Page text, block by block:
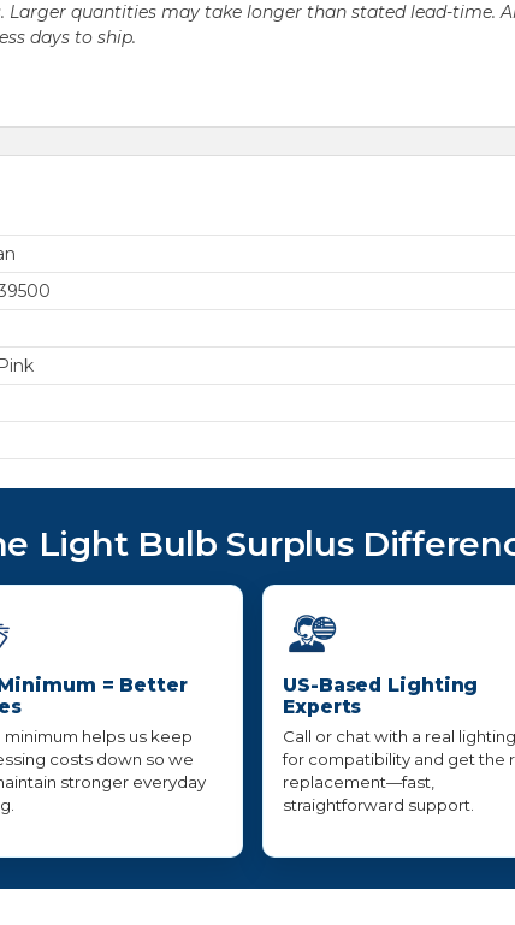
Larger quantities may take longer than stated lead-time.
days to ship.
Light Bulb Surplus
= Better
minimum helps us keep
costs down so we
stronger everyday
US-Based Lighting
Experts
Call or chat with a real
for compatibility and get the
replacement—fast,
straightforward support.